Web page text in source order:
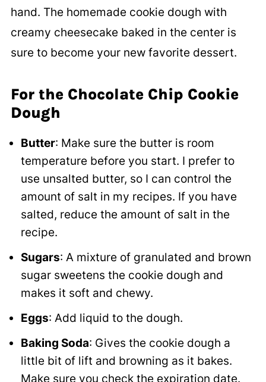
hand. The homemade cookie dough with
creamy cheesecake baked in the center is
sure to become your new favorite dessert.
For the Chocolate Chip Cookie
Dough
Butter: Make sure the butter is room
temperature before you start. I prefer to
use unsalted butter, so I can control the
amount of salt in my recipes. If you have
salted, reduce the amount of salt in the
recipe.
Sugars: A mixture of granulated and brown
sugar sweetens the cookie dough and
makes it soft and chewy.
Eggs: Add liquid to the dough.
Baking Soda: Gives the cookie dough a
little bit of lift and browning as it bakes.
Make sure you check the expiration date.